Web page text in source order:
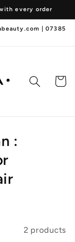
every order
| 07385
Cart
:
2 products